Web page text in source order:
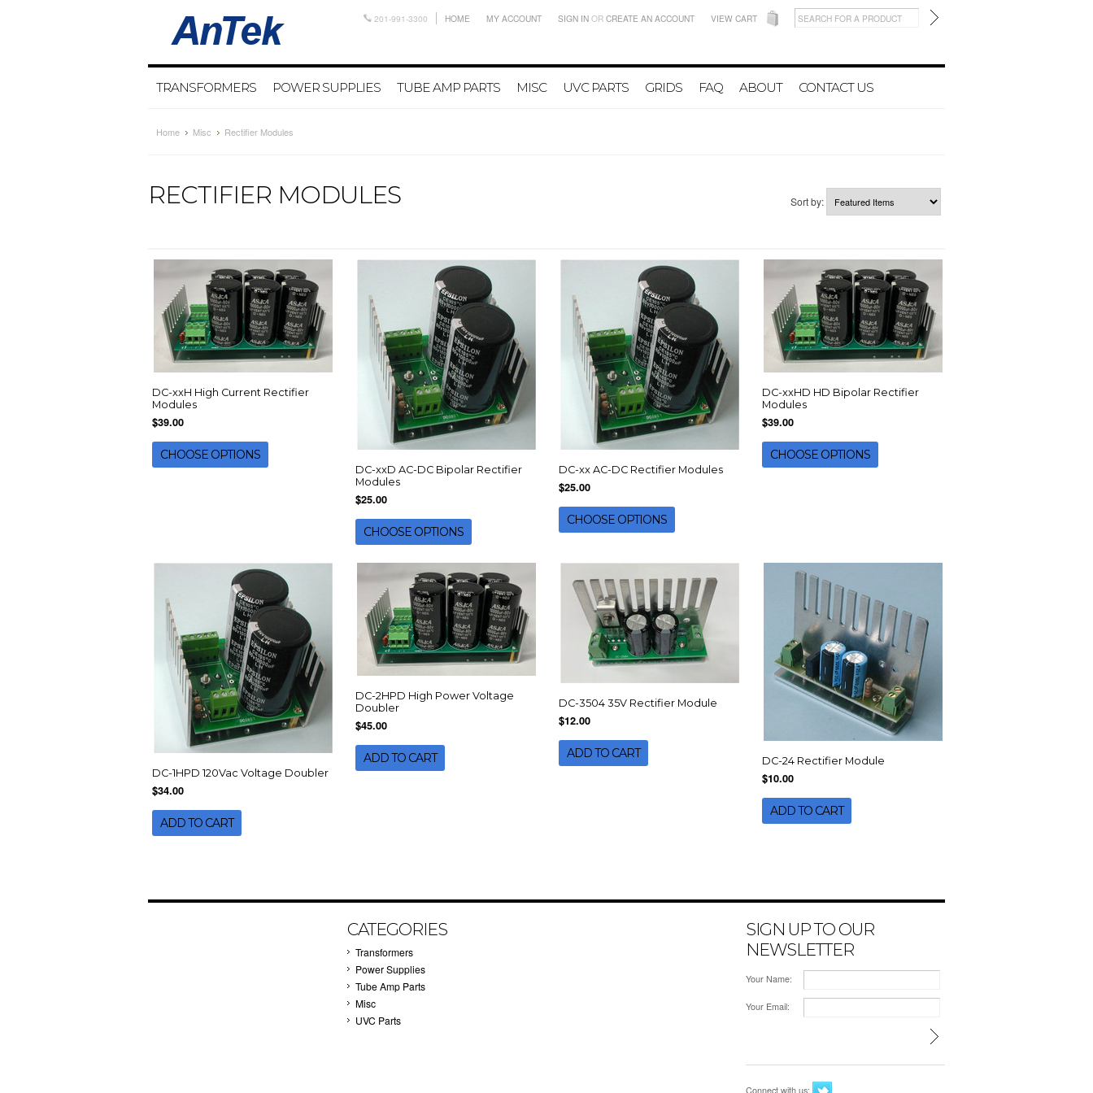
201-991-3300 HOME MY ACCOUNT SIGN IN OR CREATE AN ACCOUNT VIEW CART
TRANSFORMERS POWER SUPPLIES TUBE AMP PARTS MISC UVC PARTS GRIDS FAQ ABOUT CONTACT US
Home Misc Rectifier Modules
RECTIFIER MODULES Sort by:
DC-xxH High Current Rectifier
Modules
$39.00
CHOOSE OPTIONS
DC-xxD AC-DC Bipolar Rectifier
Modules
$25.00
CHOOSE OPTIONS
DC-xx AC-DC Rectifier Modules
$25.00
CHOOSE OPTIONS
DC-xxHD HD Bipolar Rectifier
Modules
$39.00
CHOOSE OPTIONS
DC-1HPD 120Vac Voltage Doubler
$34.00
ADD TO CART
DC-2HPD High Power Voltage
Doubler
$45.00
ADD TO CART
DC-3504 35V Rectifier Module
$12.00
ADD TO CART
DC-24 Rectifier Module
$10.00
ADD TO CART
CATEGORIES
Transformers
Power Supplies
Tube Amp Parts
Misc
UVC Parts
SIGN UP TO OUR
NEWSLETTER
Your Name:
Your Email:
Connect with us: